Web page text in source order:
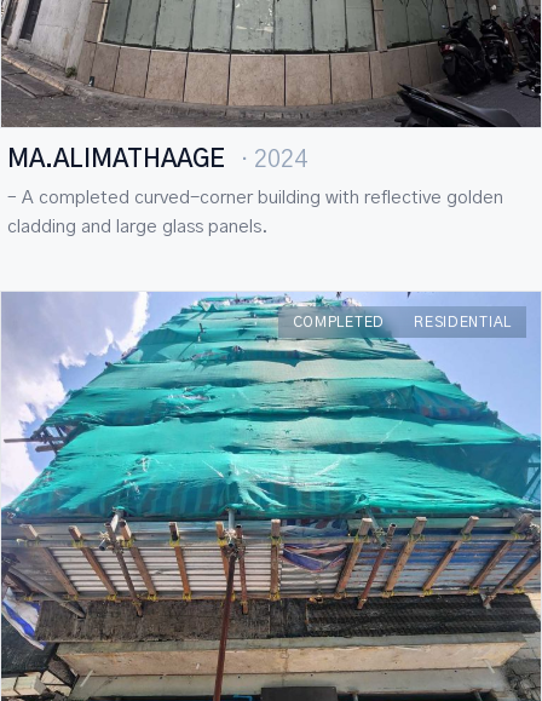
MA.ALIMATHAAGE · 2024
– A completed curved-corner building with reflective golden
cladding and large glass panels.
COMPLETED RESIDENTIAL